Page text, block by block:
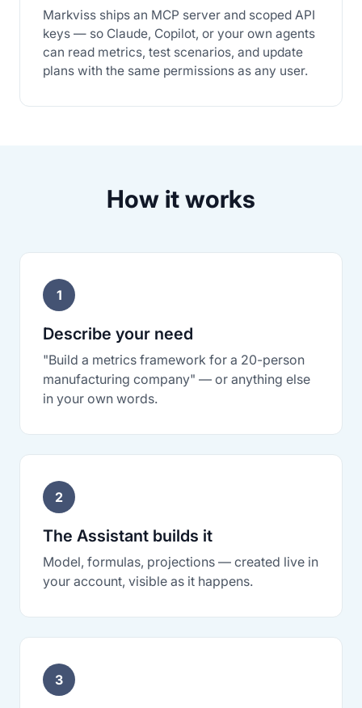
Markviss ships an MCP server and scoped API
keys — so Claude, Copilot, or your own agents
can read metrics, test scenarios, and update
plans with the same permissions as any user.
How it works
1
Describe your need
"Build a metrics framework for a 20-person
manufacturing company" — or anything else
in your own words.
2
The Assistant builds it
Model, formulas, projections — created live in
your account, visible as it happens.
3